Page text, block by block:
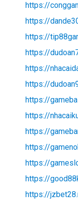
https://
https://
https://
https://
https://
https://
https://
https://
https://
https://
https://
https://
https://